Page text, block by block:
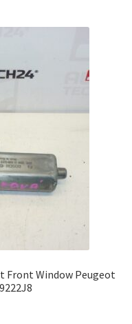
Front Window Peugeot